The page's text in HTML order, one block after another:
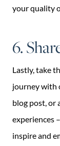
your quality
6.
Lastly, take
journey with
blog post, or
experiences
inspire and